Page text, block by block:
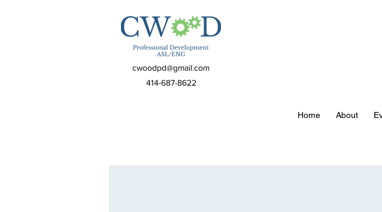
cwoodpd@gmail.com
414-687-8622
Home About